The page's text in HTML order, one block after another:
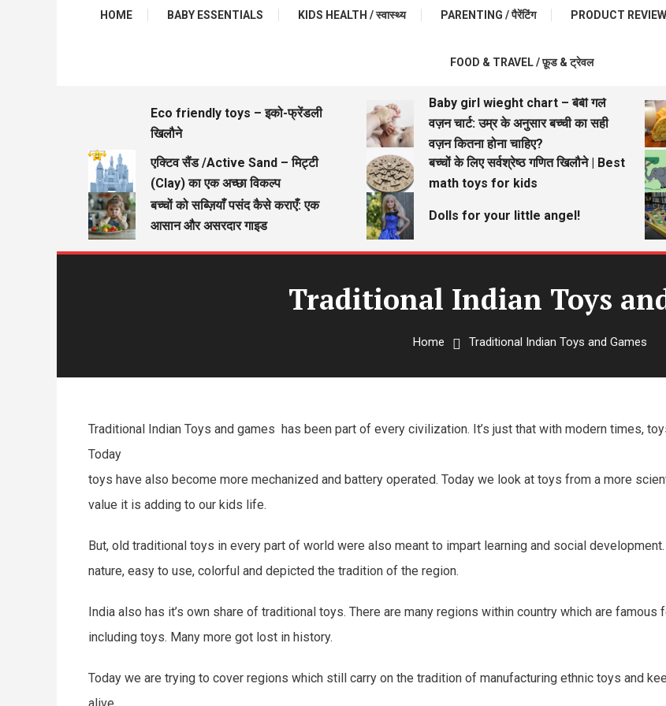
HOME BABY ESSENTIALS KIDS HEALTH / स्वास्थ्य PARENTING / पैरेंटिंग PRODUCT
FOOD & TRAVEL / फ़ूड & ट्रेवल
Eco friendly toys – इको-फ्रेंडली
खिलौने
Baby girl wieght chart – बेबी गर्ल
वज़न चार्ट: उम्र के अनुसार बच्ची का सही
वज़न कितना होना चाहिए?
एक्टिव सैंड /Active Sand – मिट्टी
(Clay) का एक अच्छा विकल्प
बच्चों के लिए सर्वश्रेष्ठ गणित खिलौने | Best
math toys for kids
बच्चों को सब्ज़ियाँ पसंद कैसे कराएँ: एक
आसान और असरदार गाइड
Dolls for your little angel!
Traditional Indian Toys
Home Traditional Indian Toys and Games
Traditional Indian Toys and games has been part of every civilization. It’s just that with modern times,
Today
toys have also become more mechanized and battery operated. Today we look at toys from a more
value it is adding to our kids life.
But, old traditional toys in every part of world were also meant to impart learning and social
nature, easy to use, colorful and depicted the tradition of the region.
India also has it’s own share of traditional toys. There are many regions within country which are famous
including toys. Many more got lost in history.
Today we are trying to cover regions which still carry on the tradition of manufacturing ethnic toys and